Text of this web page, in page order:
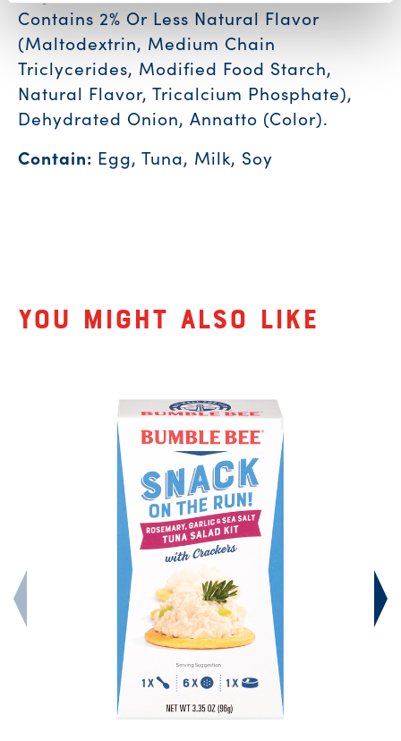
Contains 2% Or Less Natural Flavor
(Maltodextrin, Medium Chain
Triclycerides, Modified Food Starch,
Natural Flavor, Tricalcium Phosphate),
Dehydrated Onion, Annatto (Color).
Contain: Egg, Tuna, Milk, Soy
Related Products
You might also like